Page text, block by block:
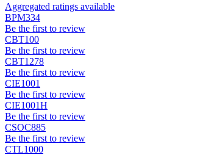
Aggregated ratings available
BPM334
Be the first to review
CBT100
Be the first to review
CBT1278
Be the first to review
CIE1001
Be the first to review
CIE1001H
Be the first to review
CSOC885
Be the first to review
CTL1000